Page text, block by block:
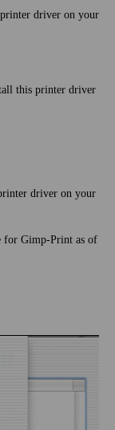
driver on your
this printer driver
driver on your
for Gimp-Print as of